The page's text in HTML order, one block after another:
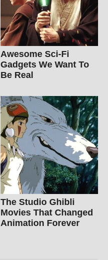
Awesome Sci-Fi
Gadgets We Want To
Be Real
The Studio Ghibli
Movies That Changed
Animation Forever